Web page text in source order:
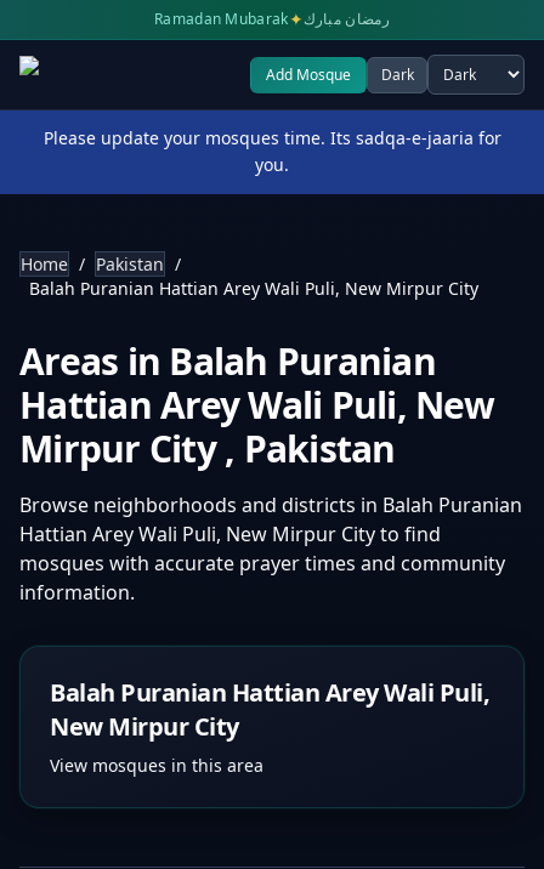
Ramadan Mubarak✦رمضان مبارك
Add Mosque Dark
Select theme
Please update your mosques time. Its sadqa-e-jaaria for
you.
Home / Pakistan /
Balah Puranian Hattian Arey Wali Puli, New Mirpur City
Areas in Balah Puranian
Hattian Arey Wali Puli, New
Mirpur City, Pakistan
Browse neighborhoods and districts in Balah Puranian
Hattian Arey Wali Puli, New Mirpur Cityto find
mosques with accurate prayer times and community
information.
Balah Puranian Hattian Arey Wali Puli,
New Mirpur City
View mosques in this area